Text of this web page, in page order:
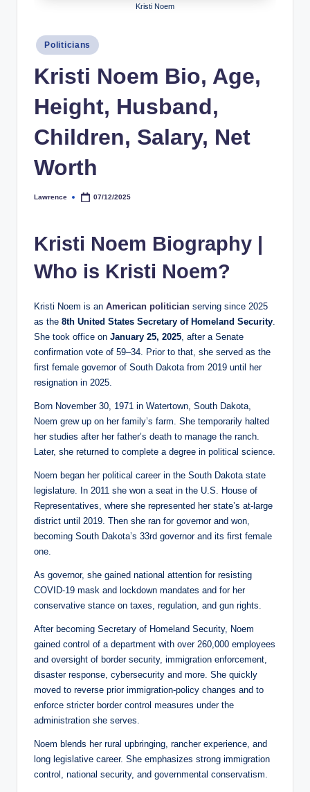
Kristi Noem
PostedPoliticians
Kristi Noem Bio, Age,
Height, Husband,
Children, Salary, Net
Worth
Posted
Lawrence 07/12/2025
Kristi Noem Biography |
Who is Kristi Noem?
Kristi Noem is an American politician serving since 2025
as the 8th United States Secretary of Homeland Security.
She took office on January 25, 2025, after a Senate
confirmation vote of 59–34. Prior to that, she served as the
first female governor of South Dakota from 2019 until her
resignation in 2025.
Born November 30, 1971 in Watertown, South Dakota,
Noem grew up on her family’s farm. She temporarily halted
her studies after her father’s death to manage the ranch.
Later, she returned to complete a degree in political science.
Noem began her political career in the South Dakota state
legislature. In 2011 she won a seat in the U.S. House of
Representatives, where she represented her state’s at-large
district until 2019. Then she ran for governor and won,
becoming South Dakota’s 33rd governor and its first female
one.
As governor, she gained national attention for resisting
COVID-19 mask and lockdown mandates and for her
conservative stance on taxes, regulation, and gun rights.
After becoming Secretary of Homeland Security, Noem
gained control of a department with over 260,000 employees
and oversight of border security, immigration enforcement,
disaster response, cybersecurity and more. She quickly
moved to reverse prior immigration-policy changes and to
enforce stricter border control measures under the
administration she serves.
Noem blends her rural upbringing, rancher experience, and
long legislative career. She emphasizes strong immigration
control, national security, and governmental conservatism.